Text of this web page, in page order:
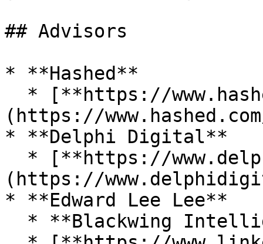
## Advisors
* **Hashed**
(https://
* **Delphi Digital**
(https://
* **Edward Lee Lee**